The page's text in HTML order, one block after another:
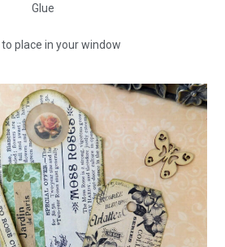
Glue
place in your window